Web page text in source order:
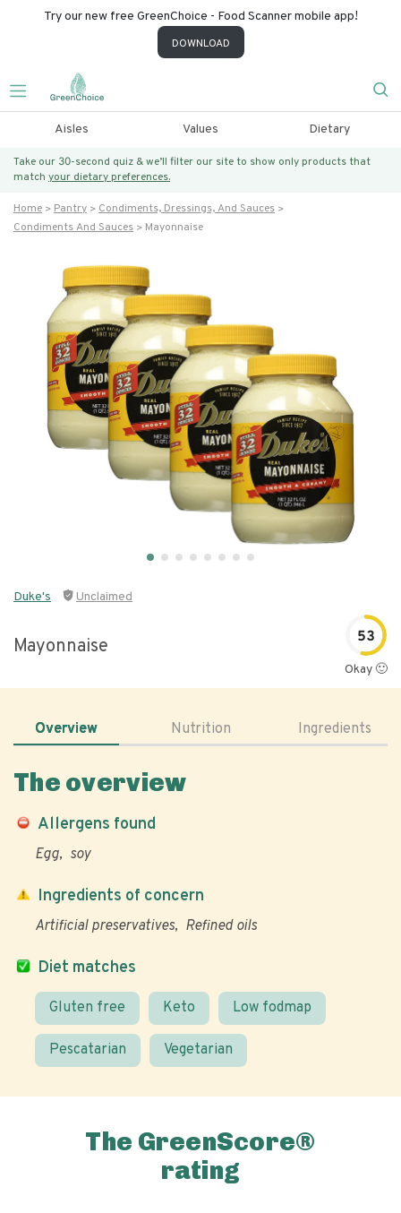
Try our new free GreenChoice - Food Scanner mobile app!
DOWNLOAD
Aisles Values Dietary
Take our 30-second quiz & we’ll filter our site to show only products that
match your dietary preferences.
Home Pantry
Condiments, Dressings, And Sauces
Condiments And Sauces
Mayonnaise
Duke's Unclaimed
Mayonnaise 53
Okay 🙂
Overview Nutrition Ingredients
The overview
Allergens found
Egg soy
Diet matches
Gluten free Keto Low fodmap
Pescatarian Vegetarian
Ingredients of concern
Artificial preservatives Refined oils
The GreenScore®
rating